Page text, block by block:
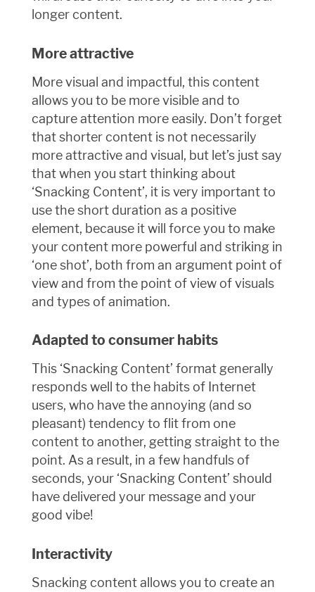
longer content.
More attractive
More visual and impactful, this content
allows you to be more visible and to
capture attention more easily. Don’t forget
that shorter content is not necessarily
more attractive and visual, but let’s just say
that when you start thinking about
‘Snacking Content’, it is very important to
use the short duration as a positive
element, because it will force you to make
your content more powerful and striking in
‘one shot’, both from an argument point of
view and from the point of view of visuals
and types of animation.
Adapted to consumer habits
This ‘Snacking Content’ format generally
responds well to the habits of Internet
users, who have the annoying (and so
pleasant) tendency to flit from one
content to another, getting straight to the
point. As a result, in a few handfuls of
seconds, your ‘Snacking Content’ should
have delivered your message and your
good vibe!
Interactivity
Snacking content allows you to create an